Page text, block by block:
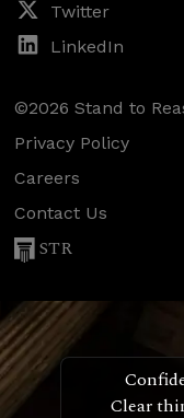
Twitter
LinkedIn
©2026 Stand to
Privacy Policy
Careers
Contact Us
STR
Clear